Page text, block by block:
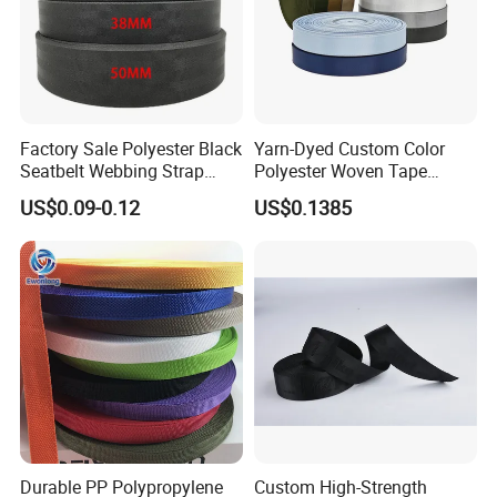
We have OEKO-TEX certificate and Global Recycled
Standard to support our products quality and Enterprise
Feelings for global environment.
developments, please feel free to contact me. We can
send you catalogue and free samples for review, thanks.
Factory Sale Polyester Black
Seatbelt Webbing Strap
Safety Belt
US$0.09-0.12
Yarn-Dyed Custom Color
Polyester Woven Tape
Imitation Nylon Herringbone
Webbing Strap
US$0.1385
Durable PP Polypropylene
Custom High-Strength